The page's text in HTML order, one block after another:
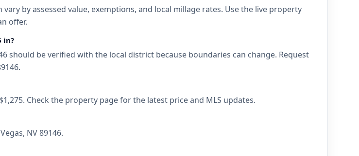
vary by assessed value, exemptions, and local millage rates. Use the live property
offer.
in?
should be verified with the local district because boundaries can change. Request
Check the property page for the latest price and MLS updates.
NV 89146.